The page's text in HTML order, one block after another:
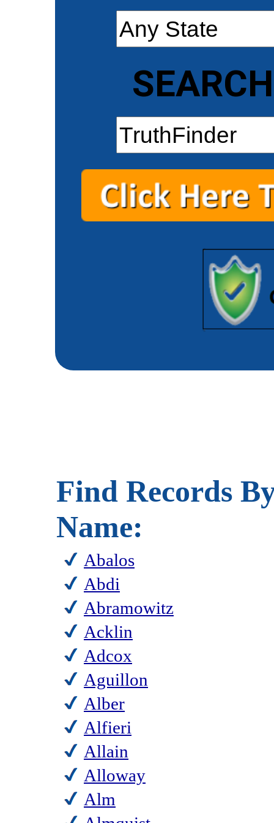
Find Records
Name:
Abalos
Abdi
Abramowitz
Acklin
Adcox
Aguillon
Alber
Alfieri
Allain
Alloway
Alm